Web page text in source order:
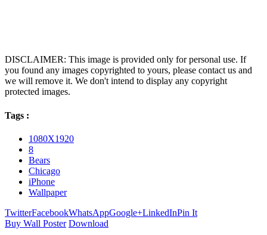
DISCLAIMER: This image is provided only for personal use. If
you found any images copyrighted to yours, please contact us and
we will remove it. We don't intend to display any copyright
protected images.
Tags :
1080X1920
8
Bears
Chicago
iPhone
Wallpaper
TwitterFacebookWhatsAppGoogle+LinkedInPin It
Buy Wall Poster Download